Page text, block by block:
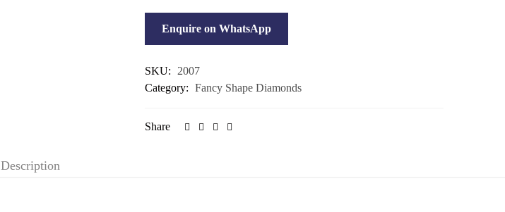
Enquire on WhatsApp
SKU:
2007
Category: Fancy Shape Diamonds
Share
Description